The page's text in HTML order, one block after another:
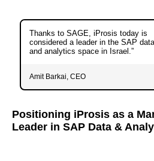
Thanks to SAGE, iProsis today is
considered a leader in the SAP data
and analytics space in Israel.”
Amit Barkai, CEO
Positioning iProsis as a
Leader in SAP Data &